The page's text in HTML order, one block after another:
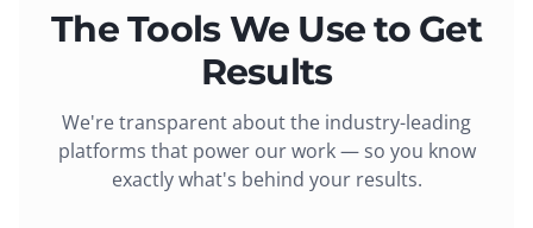
The Tools We Use to Get
Results
We're transparent about the industry-leading
platforms that power our work — so you know
exactly what's behind your results.